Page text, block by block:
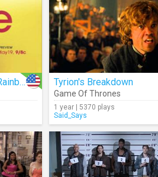
Somewhere Over The Rainbow (Cover) Tyrion's Breakdown
Game Of Thrones
1 year | 5370 plays
Said_Says